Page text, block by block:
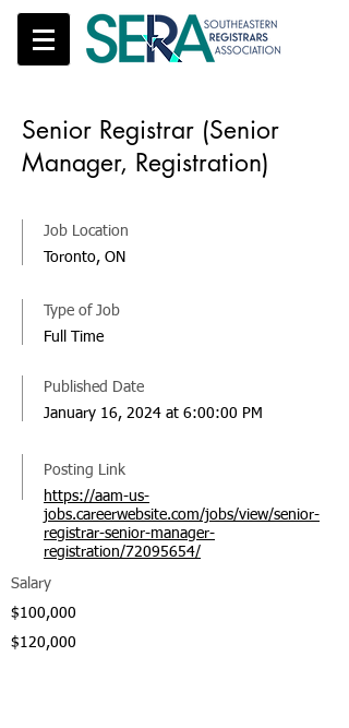
Senior Registrar (Senior
Manager, Registration)
Job Location
Toronto, ON
Posting Link
https://aam-us-
jobs.careerwebsite.com/jobs/view/senior-
registrar-senior-manager-
registration/72095654/
Published Date
January 16, 2024 at 6:00:00 PM
Type of Job
Full Time
Salary
$100,000
$120,000